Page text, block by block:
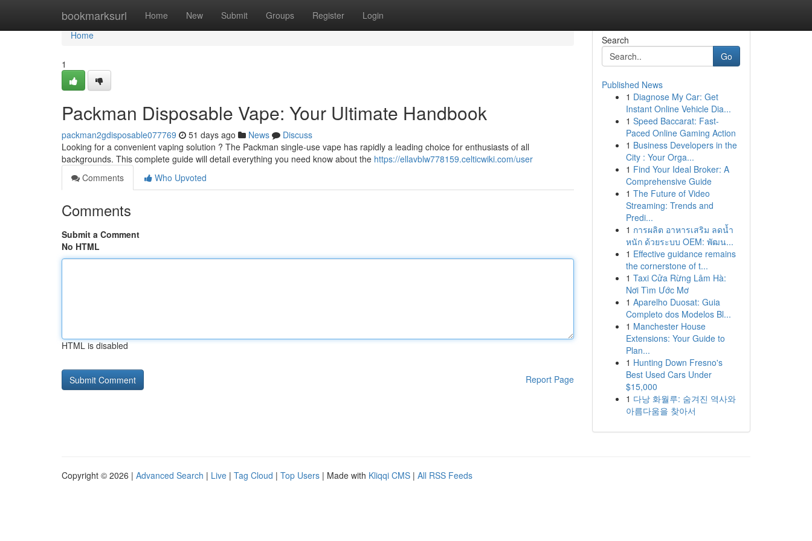
bookmarksurl Home New Submit Groups Register Login
Home
Home
1
Packman Disposable Vape: Your Ultimate Handbook
packman2gdisposable077769 51 days ago News
Discuss
Looking for a convenient vaping solution ? The Packman single-use vape has rapidly a leading choice for enthusiasts of all
backgrounds. This complete guide will detail everything you need know about the https://ellavblw778159.celticwiki.com/user
Comments
Who Upvoted
Comments
Submit a Comment
No HTML
HTML is disabled
Report Page
Search
Go
Published News
1 Diagnose My Car: Get
Instant Online Vehicle Dia...
1 Speed Baccarat: Fast-
Paced Online Gaming Action
1 Business Developers in the
City : Your Orga...
1 Find Your Ideal Broker: A
Comprehensive Guide
1 The Future of Video
Streaming: Trends and
Predi...
1 การผลิต อาหารเสริม ลดน้ำ
หนัก ด้วยระบบ OEM: พัฒน...
1 Effective guidance remains
the cornerstone of t...
1 Taxi Cửa Rừng Lâm Hà:
Nơi Tìm Ước Mơ
1 Aparelho Duosat: Guia
Completo dos Modelos Bl...
1 Manchester House
Extensions: Your Guide to
Plan...
1 Hunting Down Fresno's
Best Used Cars Under
$15,000
1 다낭 화월루: 숨겨진 역사와
아름다움을 찾아서
Copyright © 2026 | Advanced Search | Live | Tag Cloud | Top Users | Made with Kliqqi CMS | All RSS Feeds